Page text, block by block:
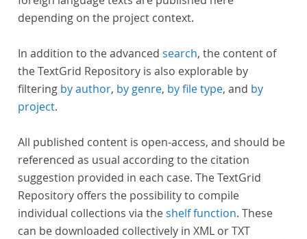
depending on the project context.
In addition to the advanced search, the content of
the TextGrid Repository is also explorable by
filtering by author, by genre, by file type, and by
project.
All published content is open-access, and should be
referenced as usual according to the citation
suggestion provided in each case. The TextGrid
Repository offers the possibility to compile
individual collections via theshelf function. These
can be downloaded collectively in XML or TXT